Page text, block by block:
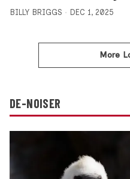
BILLY BRIGGS DEC 1, 2025
More
DE-NOISER